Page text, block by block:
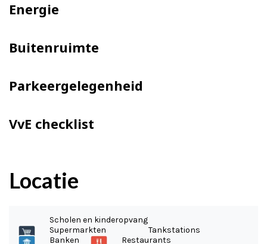
Energie
Buitenruimte
Parkeergelegenheid
VvE checklist
Locatie
Scholen en kinderopvang
Supermarkten
Tankstations
Banken
Restaurants